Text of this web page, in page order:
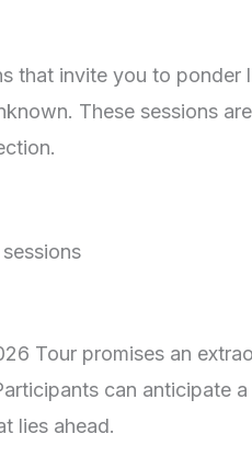
that invite you to ponder
These sessions
Tour promises an
can anticipate
lies ahead.